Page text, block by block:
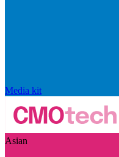
Media kit
Asian